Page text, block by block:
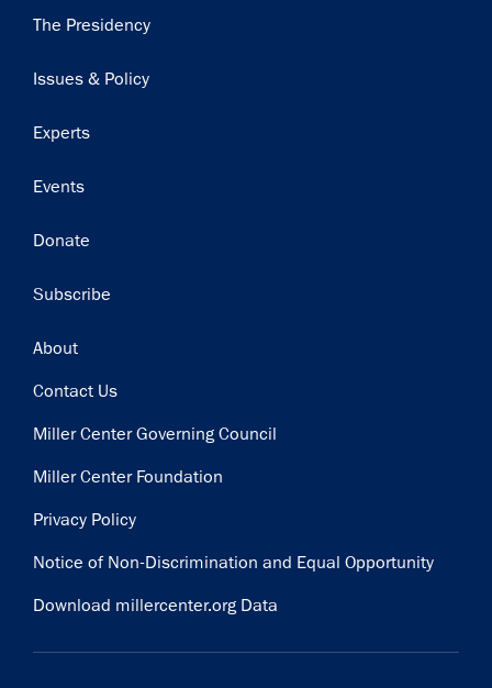
Main
The Presidency
Issues & Policy
Experts
Events
Donate
Subscribe
Footer
About
Contact Us
Miller Center Governing Council
Miller Center Foundation
Privacy Policy
Notice of Non-Discrimination and Equal Opportunity
Download millercenter.org Data